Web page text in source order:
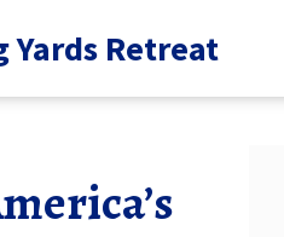
Yards Retreat